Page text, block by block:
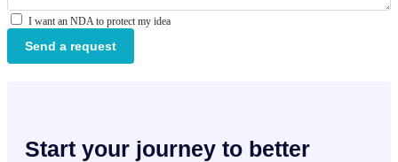
I want an NDA to protect my idea
Send a request
Start your journey to better